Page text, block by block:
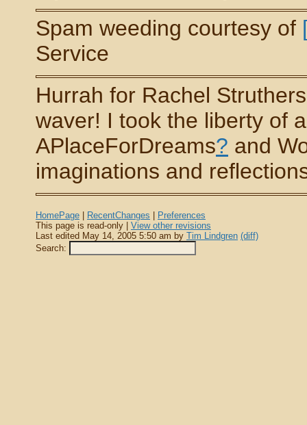
Spam weeding courtesy of
Service
Hurrah for Rachel
waver! I took the liberty of
APlaceForDreams? and
imaginations and
HomePage RecentChanges
Preferences
This page is read-only | View other revisions
Last edited May 14, 2005 5:50 am by Tim Lindgren (diff)
Search: